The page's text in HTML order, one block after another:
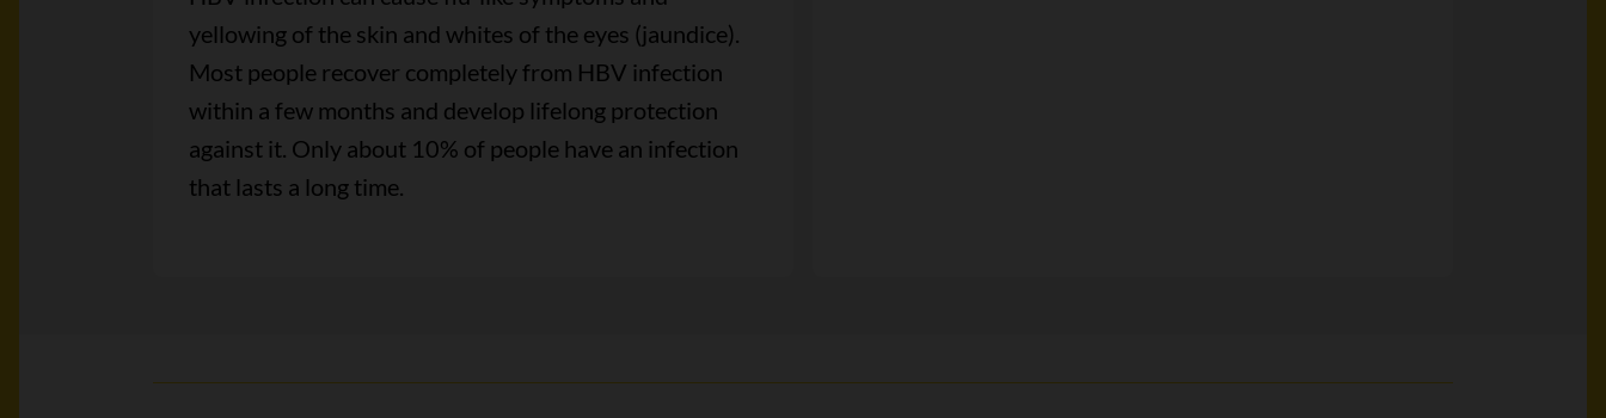
yellowing of the skin and whites of the eyes (jaundice).
Most people recover completely from HBV infection
within a few months and develop lifelong protection
against it. Only about 10% of people have an infection
that lasts a long time.